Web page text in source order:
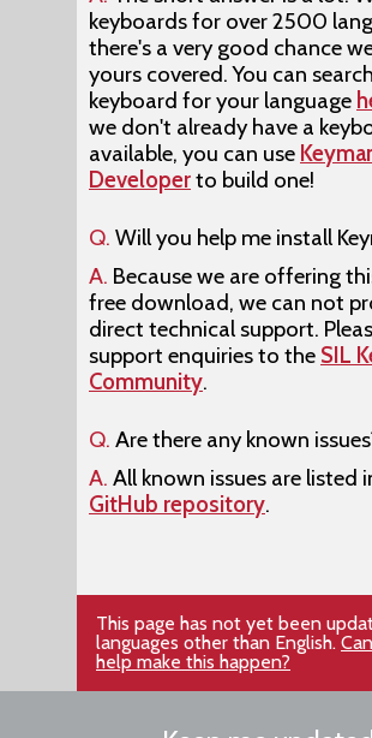
keyboards for over 2500
there's a very good chance
yours covered. You can
keyboard for your language
we don't already have a
available, you can use
Developerto build one!
Q. Will you help me install
A. Because we are offering
free download, we can not
direct technical support.
support enquiries to the SIL
Community.
Q. Are there any known
A. All known issues are listed
GitHub repository.
This page has not yet been
languages other than English.
help make this happen?